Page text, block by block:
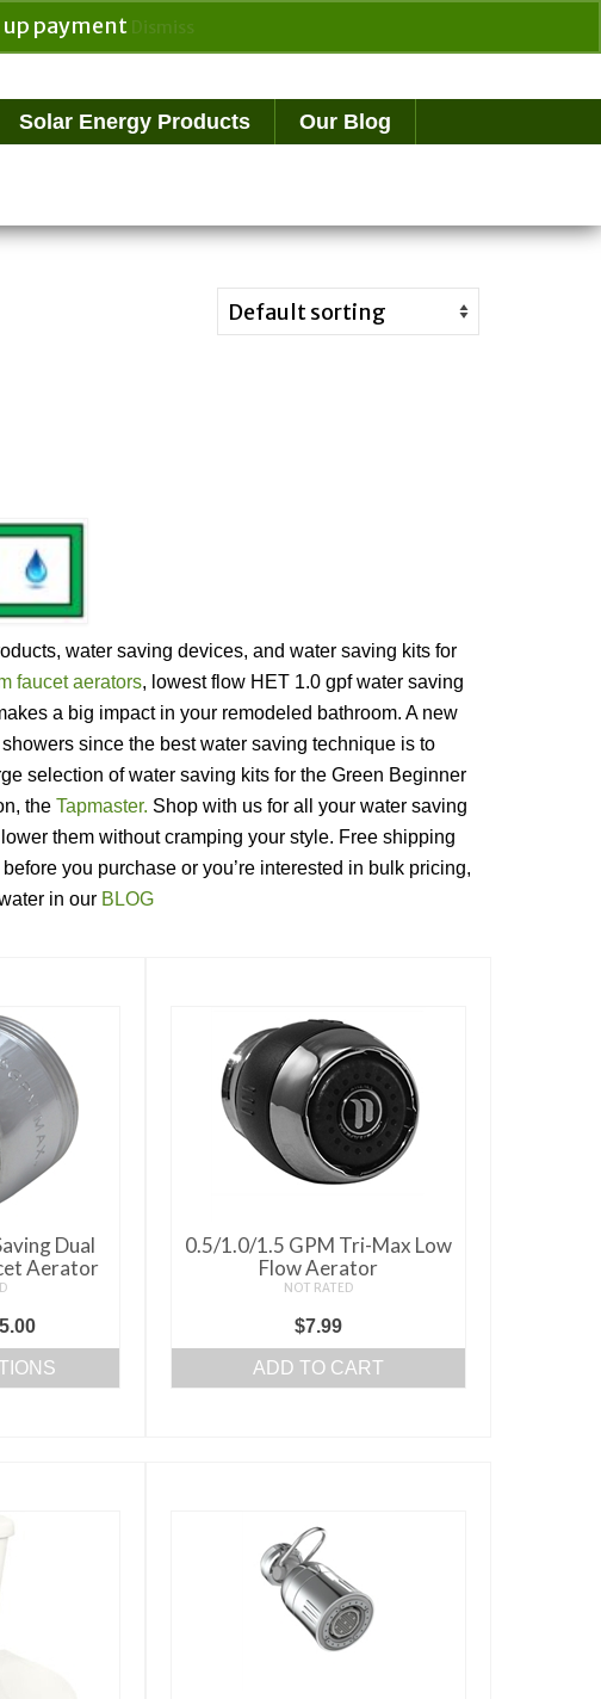
up payment Dismiss
for:
Solar Energy Products Our Blog
water saving devices, and water saving kits for
faucet aerators, lowest flow HET 1.0 gpf water saving
a big impact in your remodeled bathroom. A new
since the best water saving technique is to
selection of water saving kits for the Green Beginner
the Tapmaster. Shop with us for all your water saving
them without cramping your style. Free shipping
you purchase or you’re interested in bulk pricing,
in our BLOG
Dual
Aerator
Price
range:
$7.50
0.5/1.0/1.5 GPM Tri-Max Low
Flow Aerator
NOT RATED
$7.99
ADD TO CART